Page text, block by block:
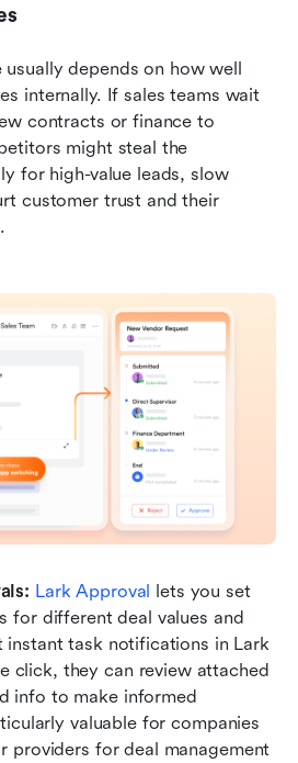
depends on how well
internally. If sales teams wait
contracts or finance to
might steal the
for high-value leads, slow
customer trust and their
Lark Approval lets you set
for different deal values and
task notifications in Lark
click, they can review attached
info to make informed
valuable for companies
providers for deal management